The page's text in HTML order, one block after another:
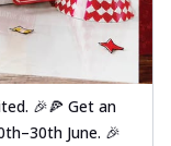
🎉🍕 Get an
June. 🎉